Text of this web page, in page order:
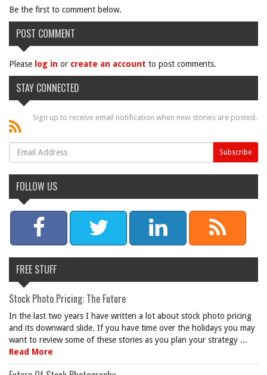
Be the first to comment below.
POST COMMENT
Please log in or create an account to post comments.
STAY CONNECTED
Sign up to receive email notification when new stories are posted.
FOLLOW US
FREE STUFF
Stock Photo Pricing: The Future
In the last two years I have written a lot about stock photo pricing
and its downward slide. If you have time over the holidays you may
want to review some of these stories as you plan your strategy ...
Read More